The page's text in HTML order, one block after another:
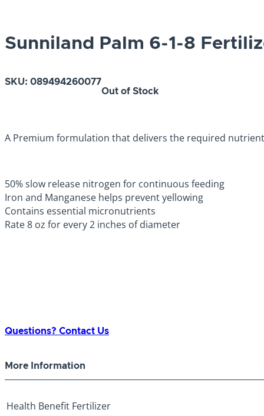
Sunniland Palm 6-1-8
SKU: 089494260077
Out of Stock
A Premium formulation that delivers the required
50% slow release nitrogen for continuous feeding
Iron and Manganese helps prevent yellowing
Contains essential micronutrients
Rate 8 oz for every 2 inches of diameter
Questions? Contact Us
More Information
Health Benefit Fertilizer